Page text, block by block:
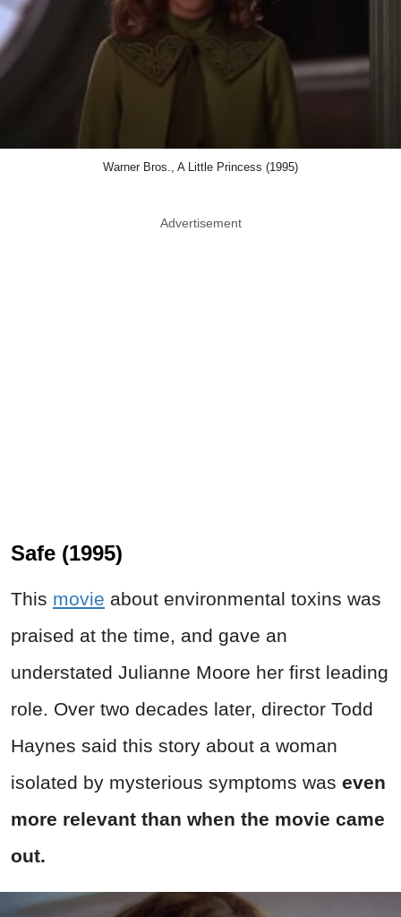
Warner Bros., A Little Princess (1995)
Advertisement
Safe (1995)
This movie about environmental toxins was
praised at the time, and gave an
understated Julianne Moore her first leading
role. Over two decades later, director Todd
Haynes said this story about a woman
isolated by mysterious symptoms was even
more relevant than when the movie came
out.